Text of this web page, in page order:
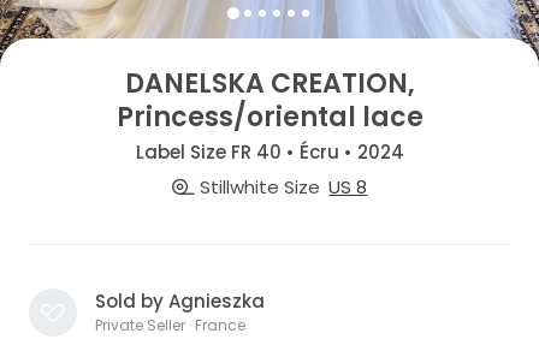
DANELSKA CREATION,
Princess/oriental lace
Label Size FR 40 • Écru • 2024
Stillwhite Size US 8
Sold by Agnieszka
Private Seller · France